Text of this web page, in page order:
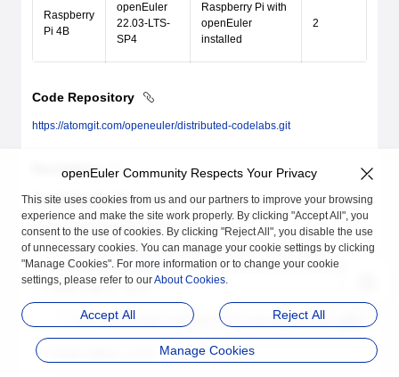
Raspberry
Pi 4B
openEuler
22.03-LTS-
SP4
Raspberry Pi with
openEuler
installed
2
Code Repository
https://atomgit.com/openeuler/distributed-codelabs.git
Description
Installing the Services
Perform the following steps on both devices.
To install openEuler 22.03 LTS SP2 or later on a physical
machine, theBinder drivermust be installed in the environment.
bash distributed-codelabs/build-repo/demo/dsoftbus/build.sh
openEuler Community Respects Your Privacy
This site uses cookies from us and our partners to improve your browsing
experience and make the site work properly. By clicking "Accept All", you
consent to the use of cookies. By clicking "Reject All", you disable the use
of unnecessary cookies. You can manage your cookie settings by clicking
"Manage Cookies". For more information or to change your cookie
settings, please refer to ourAbout Cookies.
Accept All Reject All
Manage Cookies